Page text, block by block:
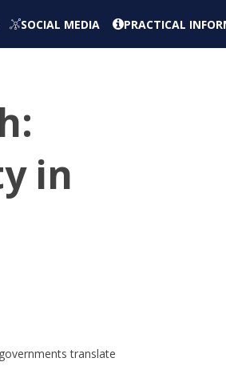
SOCIAL MEDIA PRACTICAL
in
translate